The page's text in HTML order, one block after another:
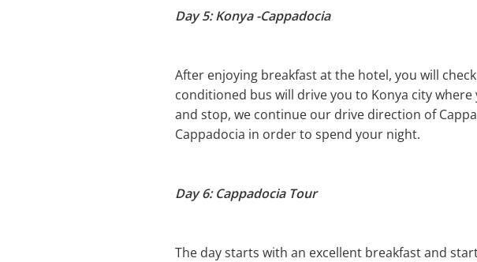
Day 5: Konya -Cappadocia
After enjoying breakfast at the hotel, you will
conditioned bus will drive you to Konya city
and stop, we continue our drive direction of
Cappadocia in order to spend your night.
Day 6: Cappadocia Tour
The day starts with an excellent breakfast and